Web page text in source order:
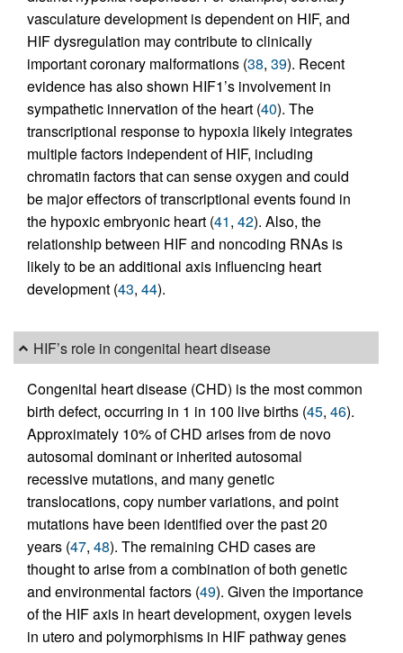
vasculature development is dependent on HIF, and
HIF dysregulation may contribute to clinically
important coronary malformations (38, 39). Recent
evidence has also shown HIF1’s involvement in
sympathetic innervation of the heart (40). The
transcriptional response to hypoxia likely integrates
multiple factors independent of HIF, including
chromatin factors that can sense oxygen and could
be major effectors of transcriptional events found in
the hypoxic embryonic heart (41, 42). Also, the
relationship between HIF and noncoding RNAs is
likely to be an additional axis influencing heart
development (43, 44).
HIF’s role in congenital heart disease
Congenital heart disease (CHD) is the most common
birth defect, occurring in 1 in 100 live births (45, 46).
Approximately 10% of CHD arises from de novo
autosomal dominant or inherited autosomal
recessive mutations, and many genetic
translocations, copy number variations, and point
mutations have been identified over the past 20
years (47, 48). The remaining CHD cases are
thought to arise from a combination of both genetic
and environmental factors (49). Given the importance
of the HIF axis in heart development, oxygen levels
in utero and polymorphisms in HIF pathway genes